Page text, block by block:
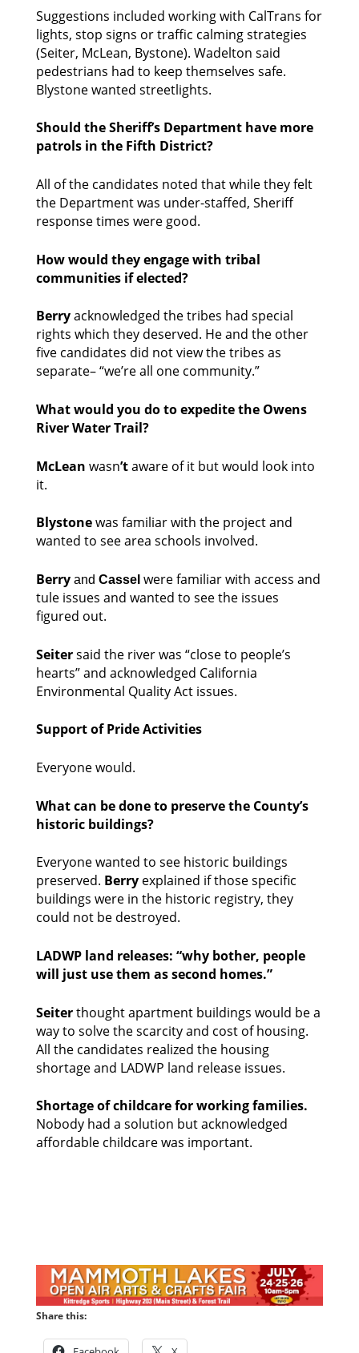
Suggestions included working with CalTrans for
lights, stop signs or traffic calming strategies
(Seiter, McLean, Bystone). Wadelton said
pedestrians had to keep themselves safe.
Blystone wanted streetlights.
Should the Sheriff’s Department have more
patrols in the Fifth District?
All of the candidates noted that while they felt
the Department was under-staffed, Sheriff
response times were good.
How would they engage with tribal
communities if elected?
Berry acknowledged the tribes had special
rights which they deserved. He and the other
five candidates did not view the tribes as
separate– “we’re all one community.”
What would you do to expedite the Owens
River Water Trail?
McLean wasn’t aware of it but would look into
it.
Blystone was familiar with the project and
wanted to see area schools involved.
Berry and Cassel were familiar with access and
tule issues and wanted to see the issues
figured out.
Seiter said the river was “close to people’s
hearts” and acknowledged California
Environmental Quality Act issues.
Support of Pride Activities
Everyone would.
What can be done to preserve the County’s
historic buildings?
Everyone wanted to see historic buildings
preserved. Berry explained if those specific
buildings were in the historic registry, they
could not be destroyed.
LADWP land releases: “why bother, people
will just use them as second homes.”
Seiter thought apartment buildings would be a
way to solve the scarcity and cost of housing.
All the candidates realized the housing
shortage and LADWP land release issues.
Nobody had a solution but acknowledged
affordable childcare was important.
Share this: